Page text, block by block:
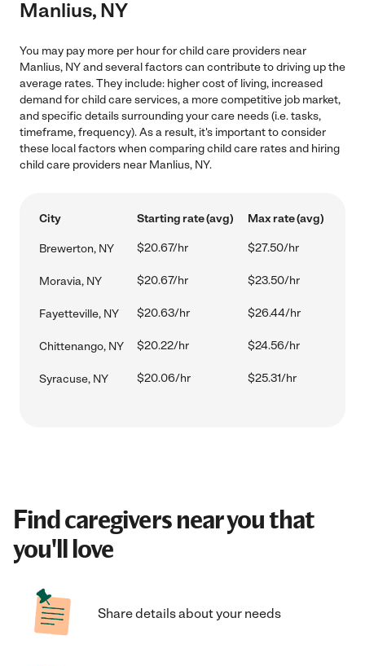
Manlius, NY
You may pay more per hour for child care providers near
Manlius, NY and several factors can contribute to driving up the
average rates. They include: higher cost of living, increased
demand for child care services, a more competitive job market,
and specific details surrounding your care needs (i.e. tasks,
timeframe, frequency). As a result, it's important to consider
these local factors when comparing child care rates and hiring
child care providers near Manlius, NY.
City Starting rate (avg) Max rate (avg)
Brewerton, NY $20.67/hr $27.50/hr
Moravia, NY $20.67/hr $23.50/hr
Fayetteville, NY $20.63/hr $26.44/hr
Chittenango, NY $20.22/hr $24.56/hr
Syracuse, NY $20.06/hr $25.31/hr
Find caregivers near you that
you'll love
Share details about your needs